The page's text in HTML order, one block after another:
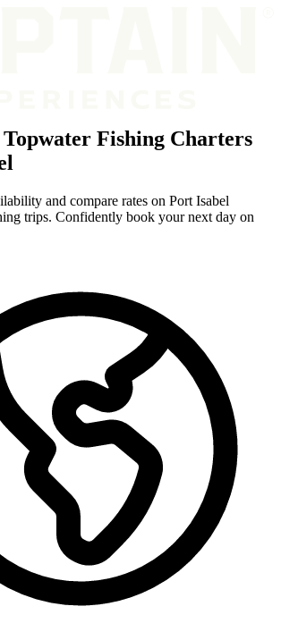
Fishing Charters
and compare rates on Port Isabel
trips. Confidently book your next day on